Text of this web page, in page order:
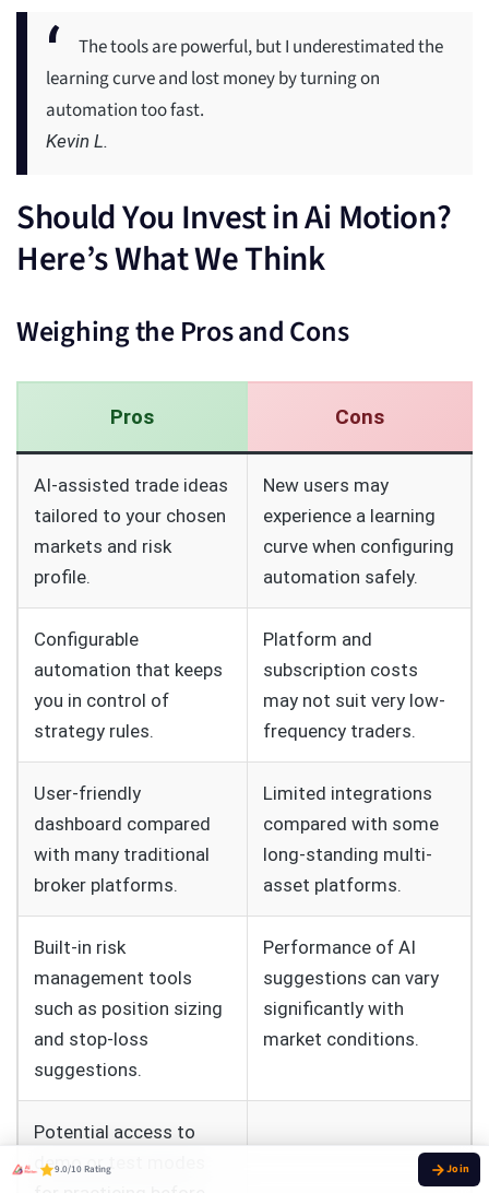
The tools are powerful, but I underestimated the
learning curve and lost money by turning on
automation too fast.
Kevin L.
Should You Invest in Ai Motion?
Here’s What We Think
Weighing the Pros and Cons
Pros Cons
AI-assisted trade ideas
tailored to your chosen
markets and risk
profile.
New users may
experience a learning
curve when configuring
automation safely.
Configurable
automation that keeps
you in control of
strategy rules.
Platform and
subscription costs
may not suit very low-
frequency traders.
User-friendly
dashboard compared
with many traditional
broker platforms.
Limited integrations
compared with some
long-standing multi-
asset platforms.
Built-in risk
management tools
such as position sizing
and stop-loss
suggestions.
Performance of AI
suggestions can vary
significantly with
market conditions.
Potential access to
demo or test modes
9.0/10 Rating